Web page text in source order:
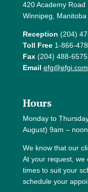
420 Academy Road
Winnipeg,
Reception (204)
Toll Free1-866-
Fax(204) 488-6575
Email efg@efgi.com
Hours
Monday to
August) 9am – noon
We know that our
At your request, we
times to suit your
schedule your